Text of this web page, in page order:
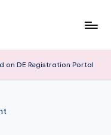
on DE Registration Portal